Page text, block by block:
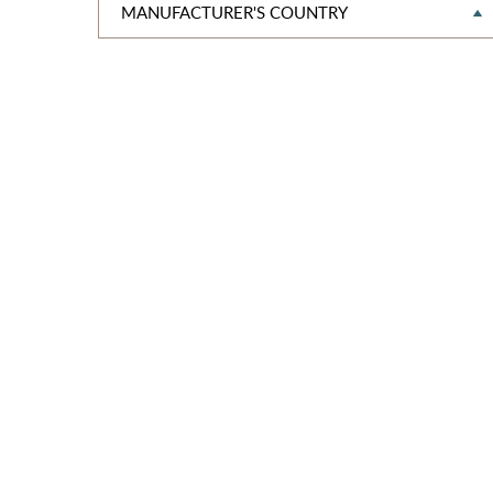
MANUFAСTURER'S COUNTRY